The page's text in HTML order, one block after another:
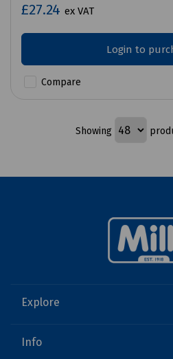
£27.24 ex VAT
Login to
Compare
Showing
Explore
Info